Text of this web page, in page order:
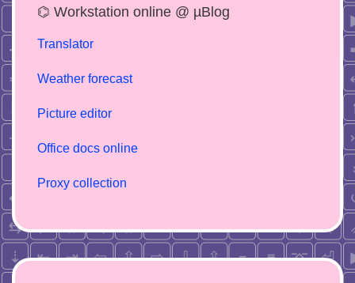
⌬ Workstation online @ µBlog
Translator
Weather forecast
Picture editor
Office docs online
Proxy collection